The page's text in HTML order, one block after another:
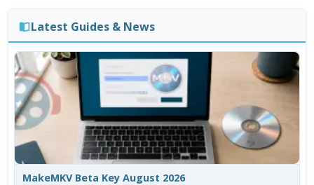
Latest Guides & News
MakeMKV Beta Key August 2026